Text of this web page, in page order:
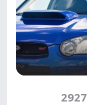
2927